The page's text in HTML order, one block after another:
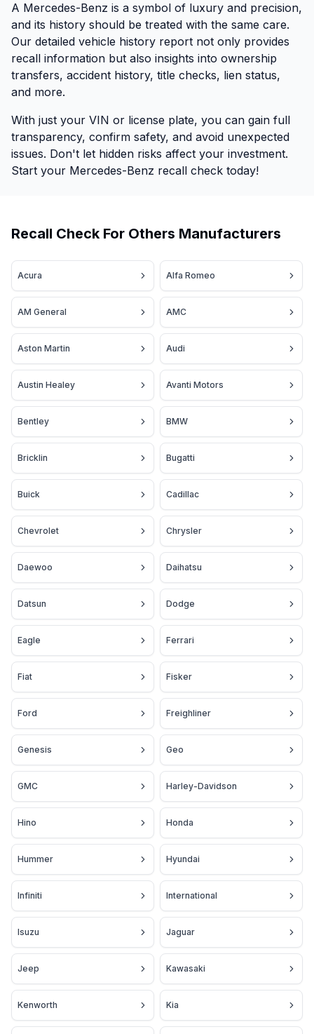
A Mercedes-Benz is a symbol of luxury and precision,
and its history should be treated with the same care.
Our detailed vehicle history report not only provides
recall information but also insights into ownership
transfers, accident history, title checks, lien status,
and more.
With just your VIN or license plate, you can gain full
transparency, confirm safety, and avoid unexpected
issues. Don't let hidden risks affect your investment.
Start your Mercedes-Benz recall check today!
Recall Check For Others Manufacturers
Acura Alfa Romeo
AM General AMC
Aston Martin Audi
Austin Healey Avanti Motors
Bentley BMW
Bricklin Bugatti
Buick Cadillac
Chevrolet Chrysler
Daewoo Daihatsu
Datsun Dodge
Eagle Ferrari
Fiat Fisker
Ford Freighliner
Genesis Geo
GMC Harley-Davidson
Hino Honda
Hummer Hyundai
Infiniti International
Isuzu Jaguar
Jeep Kawasaki
Kenworth Kia